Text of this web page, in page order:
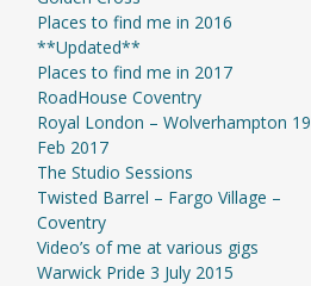
Places to find me in 2016
**Updated**
Places to find me in 2017
RoadHouse Coventry
Royal London – Wolverhampton 19
Feb 2017
The Studio Sessions
Twisted Barrel – Fargo Village –
Coventry
Video’s of me at various gigs
Warwick Pride 3 July 2015